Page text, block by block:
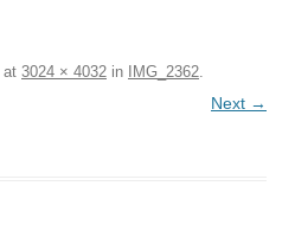
at 3024 × 4032 in IMG_2362
Next →